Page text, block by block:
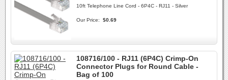
10ft Telephone Line Cord - 6P4C - RJ11 - Silver
Our Price: $0.69
108716/100 - RJ11 (6P4C) Crimp-On
Connector Plugs for Round Cable -
Bag of 100